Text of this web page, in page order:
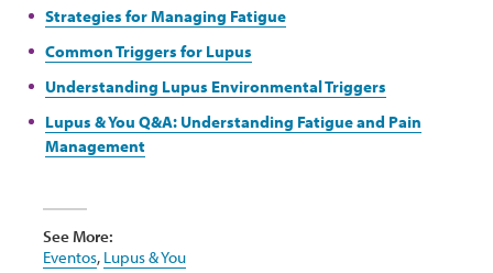
Strategies for Managing Fatigue
Common Triggers for Lupus
Understanding Lupus Environmental Triggers
Lupus & You Q&A: Understanding Fatigue and Pain
Management
See More:
Eventos, Lupus & You